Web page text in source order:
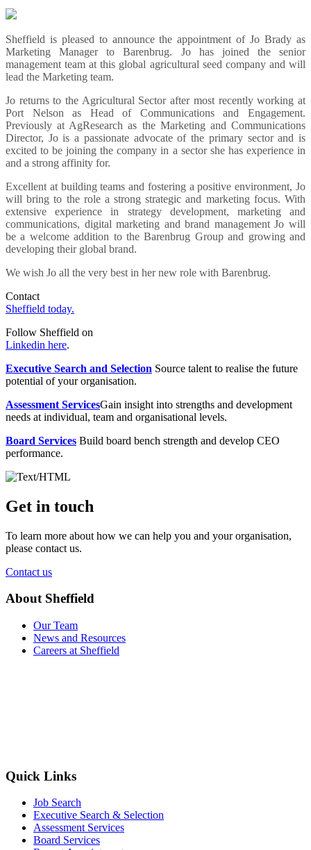
Sheffield is pleased to announce the appointment of Jo Brady as
Marketing Manager to Barenbrug. Jo has joined the senior
management team at this global agricultural seed company and will
lead the Marketing team.
Jo returns to the Agricultural Sector after most recently working at
Port Nelson as Head of Communications and Engagement.
Previously at AgResearch as the Marketing and Communications
Director, Jo is a passionate advocate of the primary sector and is
excited to be joining the company in a sector she has experience in
and a strong affinity for.
Excellent at building teams and fostering a positive environment, Jo
will bring to the role a strong strategic and marketing focus. With
extensive experience in strategy development, marketing and
communications, digital marketing and brand management Jo will
be a welcome addition to the Barenbrug Group and growing and
developing their global brand.
We wish Jo all the very best in her new role with Barenbrug.
Contact
Sheffield today.
Follow Sheffield on
Linkedin here.
Executive Search and Selection Source talent to realise the future
potential of your organisation.
Assessment ServicesGain insight into strengths and development
needs at individual, team and organisational levels.
Board Services Build board bench strength and develop CEO
performance.
Get in touch
To learn more about how we can help you and your organisation,
please contact us.
Contact us
About Sheffield
Our Team
News and Resources
Careers at Sheffield
Quick Links
Job Search
Executive Search & Selection
Assessment Services
Board Services